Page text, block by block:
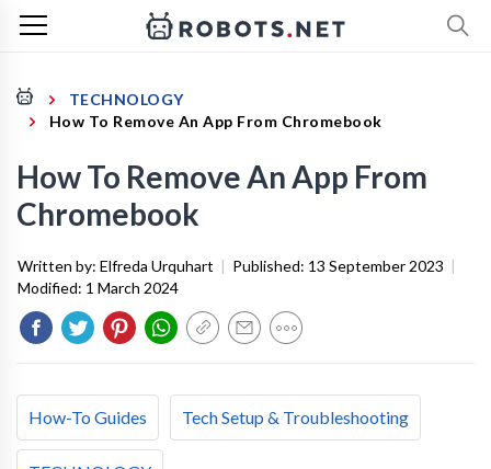
TECHNOLOGY
How To Remove An App From Chromebook
How To Remove An App From
Chromebook
Written by: Elfreda Urquhart | Published: 13 September 2023 |
Modified: 1 March 2024
How-To Guides Tech Setup & Troubleshooting